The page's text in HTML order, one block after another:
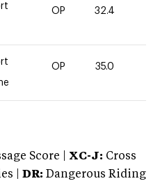
OP 32.4
OP 35.0
Score | XC-J: Cross
|
DR: Dangerous Riding